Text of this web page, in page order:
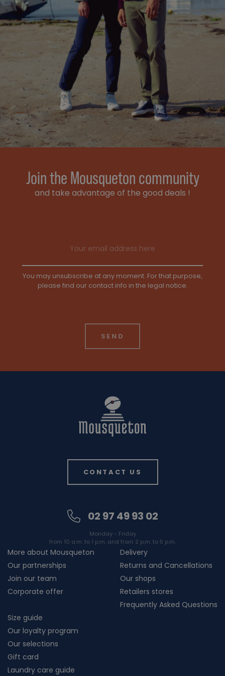
Join the Mousqueton community
and take advantage of the good deals !
You may unsubscribe at any moment. For that purpose,
please find our contact info in the legal notice.
CONTACT US
02 97 49 93 02
Monday - Friday
from 10 a.m. to 1 p.m. and from 2 p.m. to 5 p.m.
More about Mousqueton
Our partnerships
Join our team
Corporate offer
Delivery
Returns and Cancellations
Our shops
Retailers stores
Frequently Asked Questions
Size guide
Our loyalty program
Our selections
Gift card
Laundry care guide